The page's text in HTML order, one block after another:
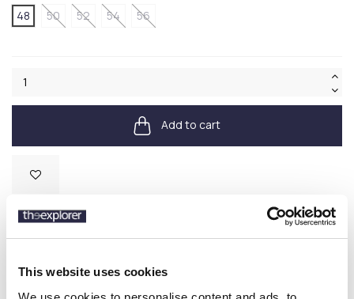
This website uses cookies
48 50 52 54 56
Add to cart
SKU:50489332